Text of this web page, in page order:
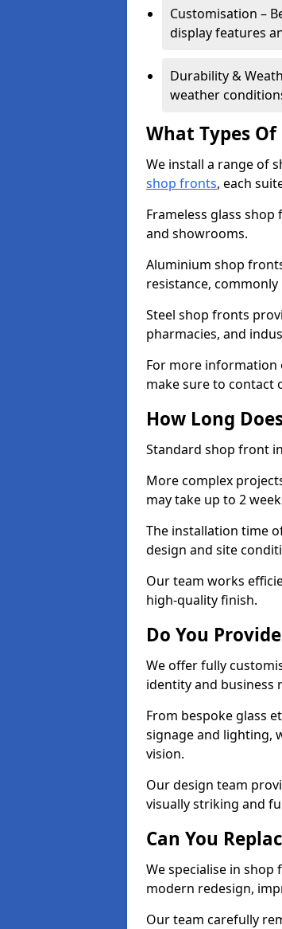
Customisation –
display features
Durability &
weather
What Types
We install a range of
shop fronts, each
Frameless glass
and showrooms.
Aluminium shop
resistance,
Steel shop fronts
pharmacies, and
For more information
make sure to contact
How Long
Standard shop front
More complex
may take up to 2
The installation time
design and site
Our team works
high-quality finish.
Do You
We offer fully
identity and business
From bespoke glass
signage and lighting,
vision.
Our design team
visually striking and
Can You
We specialise in
modern redesign,
Our team carefully